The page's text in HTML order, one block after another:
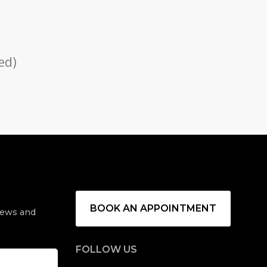
and BOOK AN APPOINTMENT
FOLLOW US